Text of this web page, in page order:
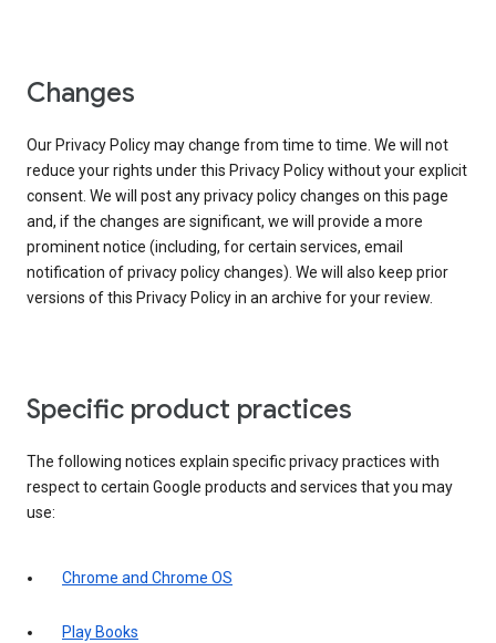
Changes
Our Privacy Policy may change from time to time. We will not
reduce your rights under this Privacy Policy without your explicit
consent. We will post any privacy policy changes on this page
and, if the changes are significant, we will provide a more
prominent notice (including, for certain services, email
notification of privacy policy changes). We will also keep prior
versions of this Privacy Policy in an archive for your review.
Specific product practices
The following notices explain specific privacy practices with
respect to certain Google products and services that you may
use:
Chrome and Chrome OS
Play Books